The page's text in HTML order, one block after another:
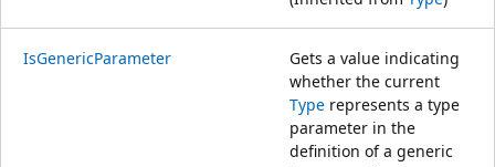
IsGenericParameter
Gets a value indicating
whether the current
Type represents a type
parameter in the
definition of a generic